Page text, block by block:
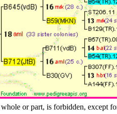
or part, is forbidden, except